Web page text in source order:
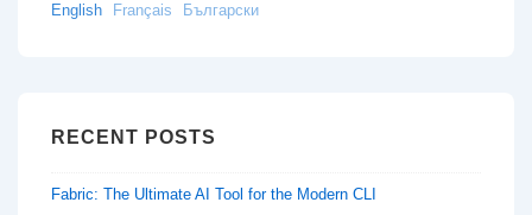
English Français Български
RECENT POSTS
Fabric: The Ultimate AI Tool for the Modern CLI